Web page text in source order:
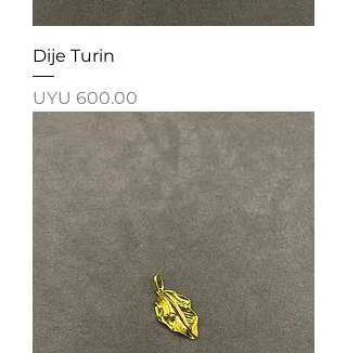
Dije Turin
Price
UYU 600.00